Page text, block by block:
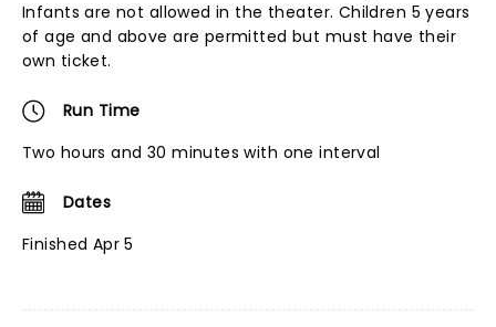
Infants are not allowed in the theater. Children 5 years
of age and above are permitted but must have their
own ticket.
Run Time
Two hours and 30 minutes with one interval
Dates
Finished Apr 5